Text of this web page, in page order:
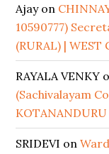
Ajayon
10590777)
(RURAL) | WEST
RAYALA VENKY
(Sachivalayam
KOTANANDURU
SRIDEVI on